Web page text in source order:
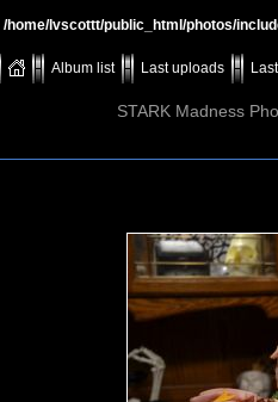
/home/lvscottt/public_html/photos/
Album list Last uploads
STARK Madness